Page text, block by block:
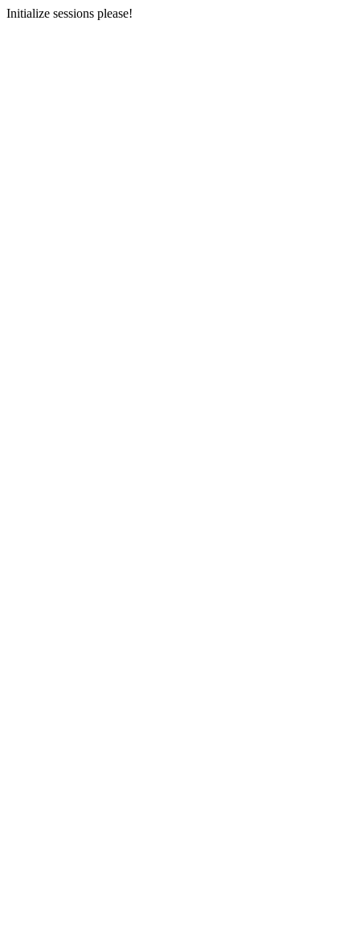
Initialize sessions please!